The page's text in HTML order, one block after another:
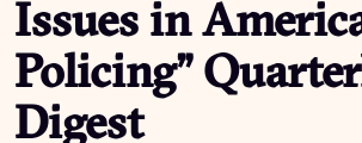
Issues in
Policing”
Digest